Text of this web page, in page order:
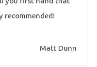
recommended!
Matt Dunn